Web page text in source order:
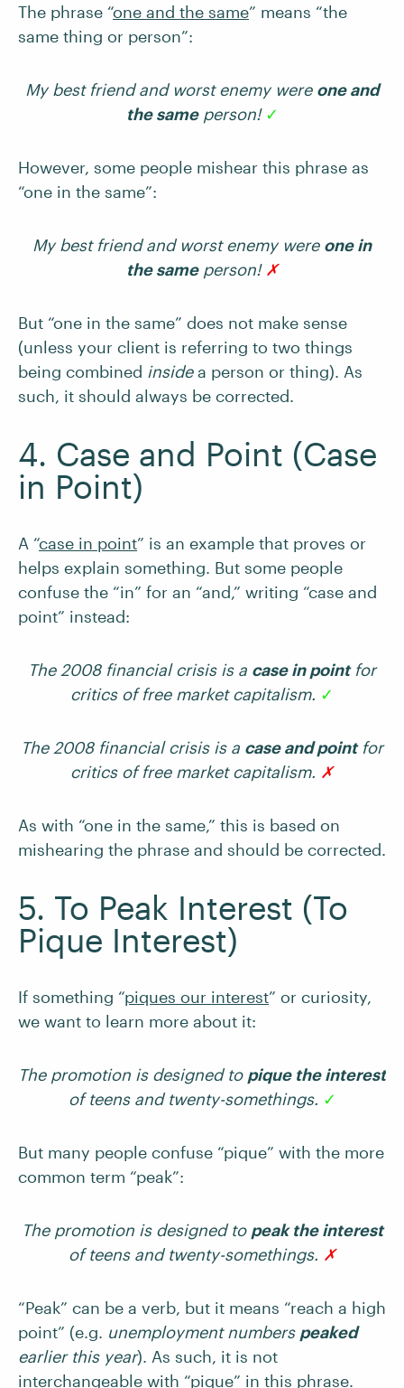
The phrase “one and the same” means “the
same thing or person”:
My best friend and worst enemy were one and
the sameperson! ✓
However, some people mishear this phrase as
“one in the same”:
My best friend and worst enemy were one in
the sameperson! ✗
But “one in the same” does not make sense
(unless your client is referring to two things
being combined insidea person or thing). As
such, it should always be corrected.
4. Case and Point (Case
in Point)
A “case in point” is an example that proves or
helps explain something. But some people
confuse the “in” for an “and,” writing “case and
point” instead:
The 2008 financial crisis is a case in pointfor
critics of free market capitalism. ✓
The 2008 financial crisis is a case and pointfor
critics of free market capitalism. ✗
As with “one in the same,” this is based on
mishearing the phrase and should be corrected.
5. To Peak Interest (To
Pique Interest)
If something “piques our interest” or curiosity,
we want to learn more about it:
The promotion is designed to pique the interest
of teens and twenty-somethings. ✓
But many people confuse “pique” with the more
common term “peak”:
The promotion is designed to peak the interest
of teens and twenty-somethings. ✗
“Peak” can be a verb, but it means “reach a high
point” (e.g. unemployment numbers peaked
earlier this year). As such, it is not
interchangeable with “pique” in this phrase.